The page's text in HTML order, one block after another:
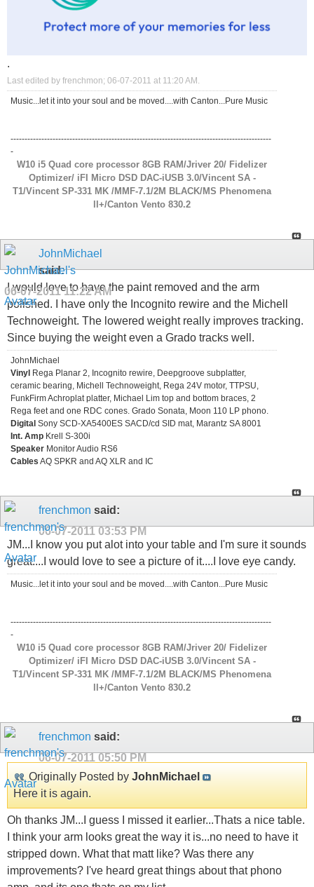
.
Last edited by frenchmon; 06-07-2011 at 11:20 AM .
Music...let it into your soul and be moved....with Canton...Pure Music
---------------------------------------------------------------------------------------------
-
W10 i5 Quad core processor 8GB RAM/Jriver 20/ Fidelizer
Optimizer/ iFI Micro DSD DAC-iUSB 3.0/Vincent SA -
T1/Vincent SP-331 MK /MMF-7.1/2M BLACK/MS Phenomena
ll+/Canton Vento 830.2
JohnMichael
said:
06-07-201111:22 AM
I would love to have the paint removed and the arm
polished. I have only the Incognito rewire and the Michell
Technoweight. The lowered weight really improves tracking.
Since buying the weight even a Grado tracks well.
JohnMichael
Vinyl Rega Planar 2, Incognito rewire, Deepgroove subplatter,
ceramic bearing, Michell Technoweight, Rega 24V motor, TTPSU,
FunkFirm Achroplat platter, Michael Lim top and bottom braces, 2
Rega feet and one RDC cones. Grado Sonata, Moon 110 LP phono.
Digital Sony SCD-XA5400ES SACD/cd SID mat, Marantz SA 8001
Int. Amp Krell S-300i
Speaker Monitor Audio RS6
Cables AQ SPKR and AQ XLR and IC
frenchmon said:
06-07-2011 03:53 PM
JM...I know you put alot into your table and I'm sure it sounds
great....I would love to see a picture of it....I love eye candy.
Music...let it into your soul and be moved....with Canton...Pure Music
---------------------------------------------------------------------------------------------
-
W10 i5 Quad core processor 8GB RAM/Jriver 20/ Fidelizer
Optimizer/ iFI Micro DSD DAC-iUSB 3.0/Vincent SA -
T1/Vincent SP-331 MK /MMF-7.1/2M BLACK/MS Phenomena
ll+/Canton Vento 830.2
frenchmon said:
06-07-2011 05:50 PM
Originally Posted by JohnMichael
Here it is again.
Oh thanks JM...I guess I missed it earlier...Thats a nice table.
I think your arm looks great the way it is...no need to have it
stripped down. What that matt like? Was there any
improvements? I've heard great things about that phono